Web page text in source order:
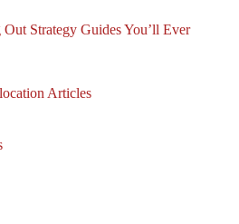
Strategy Guides You’ll Ever
Articles